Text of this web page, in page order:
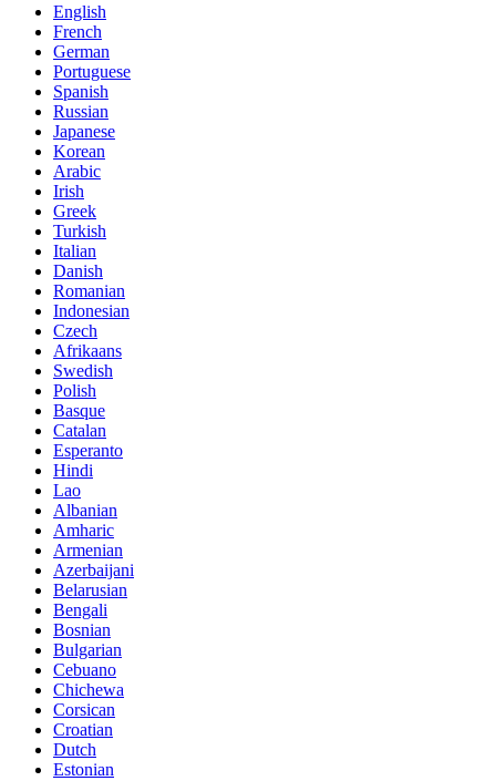
English
French
German
Portuguese
Spanish
Russian
Japanese
Korean
Arabic
Irish
Greek
Turkish
Italian
Danish
Romanian
Indonesian
Czech
Afrikaans
Swedish
Polish
Basque
Catalan
Esperanto
Hindi
Lao
Albanian
Amharic
Armenian
Azerbaijani
Belarusian
Bengali
Bosnian
Bulgarian
Cebuano
Chichewa
Corsican
Croatian
Dutch
Estonian